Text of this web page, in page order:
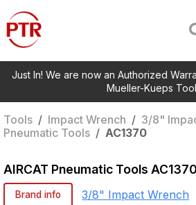
Just In! We are now an Authorized
Mueller-Kueps
Tools / Impact Wrench / 3/8"
Pneumatic Tools / AC1370
AIRCAT Pneumatic Tools AC1370
Brand info 3/8" Impact Wrench